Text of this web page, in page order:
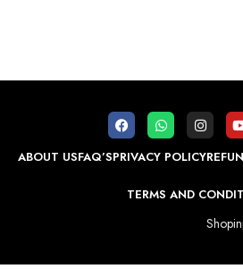
ABOUT USFAQ’SPRIVACY POLICY
TERMS AND